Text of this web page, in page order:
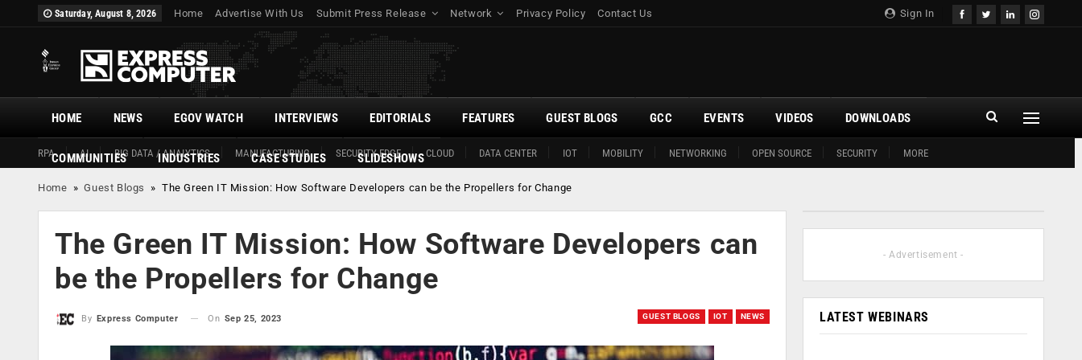
Sign In
Saturday, August 8, 2026 Home Advertise With Us Submit Press Release Network Privacy Policy Contact Us
HOME
RPA AI BIG DATA / ANALYTICS MANUFACTURING SECURITY EDGE CLOUD DATA CENTER IOT MOBILITY NETWORKING OPEN SOURCE SECURITY MORE
NEWS EGOV WATCH INTERVIEWS EDITORIALS FEATURES GUEST BLOGS GCC EVENTS VIDEOS DOWNLOADS
COMMUNITIES INDUSTRIES CASE STUDIES SLIDESHOWS
Home »Guest Blogs »The Green IT Mission: How Software Developers can be the Propellers for Change
The Green IT Mission: How Software Developers can
be the Propellers for Change
GUEST BLOGS IOT NEWS
By Express Computer On Sep 25, 2023
- Advertisement -
LATEST WEBINARS